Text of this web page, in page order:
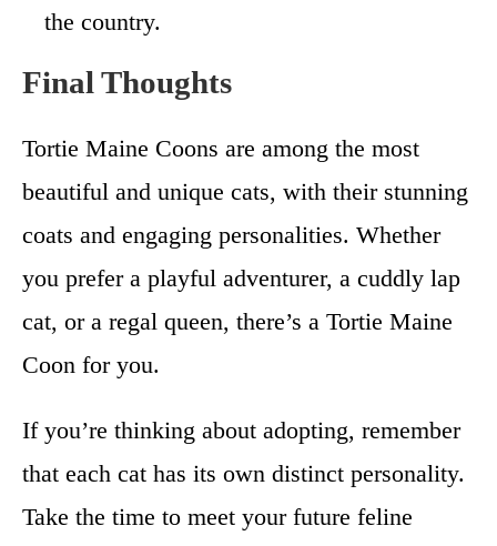
the country.
Final Thoughts
Tortie Maine Coons are among the most
beautiful and unique cats, with their stunning
coats and engaging personalities. Whether
you prefer a playful adventurer, a cuddly lap
cat, or a regal queen, there’s a Tortie Maine
Coon for you.
If you’re thinking about adopting, remember
that each cat has its own distinct personality.
Take the time to meet your future feline